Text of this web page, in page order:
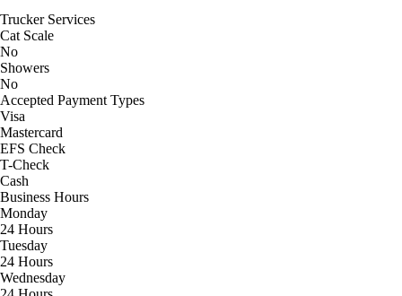
Trucker Services
Cat Scale
No
Showers
No
Accepted Payment Types
Visa
Mastercard
EFS Check
T-Check
Cash
Business Hours
Monday
24 Hours
Tuesday
24 Hours
Wednesday